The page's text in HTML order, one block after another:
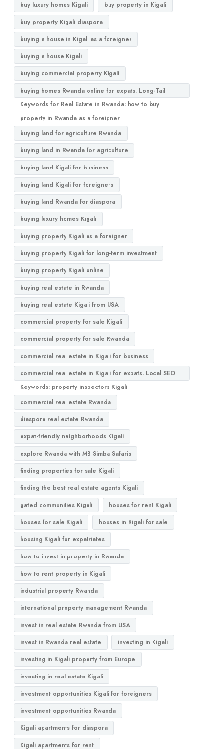
buy luxury homes Kigali
buy property in Kigali
buy property Kigali diaspora
buying a house in Kigali as a foreigner
buying a house Kigali
buying commercial property Kigali
buying homes Rwanda online for expats. Long-Tail
Keywords for Real Estate in Rwanda: how to buy
property in Rwanda as a foreigner
buying land for agriculture Rwanda
buying land in Rwanda for agriculture
buying land Kigali for business
buying land Kigali for foreigners
buying land Rwanda for diaspora
buying luxury homes Kigali
buying property Kigali as a foreigner
buying property Kigali for long-term investment
buying property Kigali online
buying real estate in Rwanda
buying real estate Kigali from USA
commercial property for sale Kigali
commercial property for sale Rwanda
commercial real estate in Kigali for business
commercial real estate in Kigali for expats. Local SEO
Keywords: property inspectors Kigali
commercial real estate Rwanda
diaspora real estate Rwanda
expat-friendly neighborhoods Kigali
explore Rwanda with MB Simba Safaris
finding properties for sale Kigali
finding the best real estate agents Kigali
gated communities Kigali
houses for rent Kigali
houses for sale Kigali
houses in Kigali for sale
housing Kigali for expatriates
how to invest in property in Rwanda
how to rent property in Kigali
industrial property Rwanda
international property management Rwanda
invest in real estate Rwanda from USA
invest in Rwanda real estate
investing in Kigali
investing in Kigali property from Europe
investing in real estate Kigali
investment opportunities Kigali for foreigners
investment opportunities Rwanda
Kigali apartments for diaspora
Kigali apartments for rent